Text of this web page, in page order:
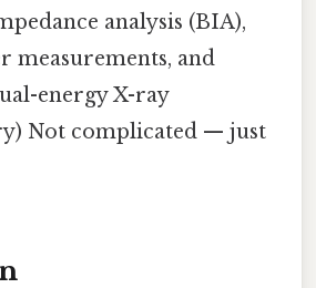
analysis (BIA),
measurements, and
energy X-ray
Not complicated — just